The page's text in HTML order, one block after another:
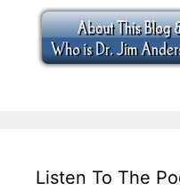
Listen To The